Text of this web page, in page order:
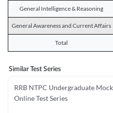
General Intelligence & Reasoning
General Awareness and Current Affairs
Total
Similar Test Series
RRB NTPC Undergraduate
Online Test Series